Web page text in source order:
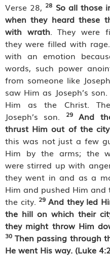
Verse 28, 28 So all those
when they heard these
with wrath. They were
they were filled with
with an emotion
words, such power
from someone like
saw Him as Joseph’s
Him as the Christ.
Joseph’s son.
29And
thrust Him out of the
this was not just a few
Him by the arms; the
were stirred up with
they went in and as a
Him and pushed Him
the city. 29 And they led
the hill on which their
they might throw Him
30 Then passing through
He went His way. (Luke